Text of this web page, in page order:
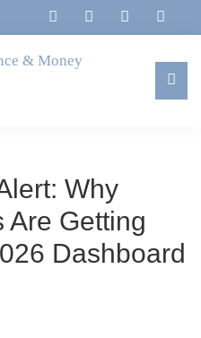
Why
Are Getting
Dashboard